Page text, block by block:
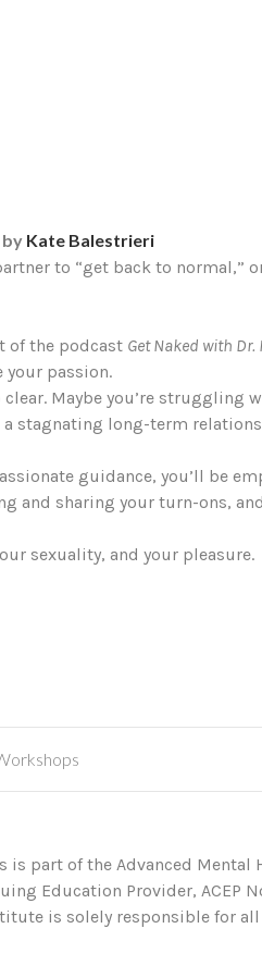
by Kate Balestrieri
to “get back to normal,”
of the podcast Get Naked with Dr.
your passion.
Maybe you’re struggling
stagnating long-term
guidance, you’ll be
and sharing your turn-ons,
sexuality, and your pleasure.
is part of the Advanced Mental
Education Provider, ACEP
is solely responsible for